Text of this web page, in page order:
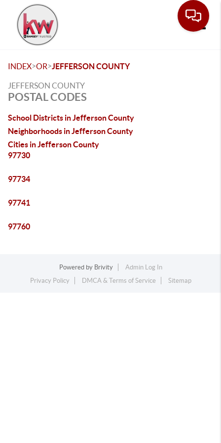
INDEX>OR>JEFFERSON COUNTY
JEFFERSON COUNTY
POSTAL CODES
School Districts in Jefferson County
Neighborhoods in Jefferson County
Cities in Jefferson County
97730
97734
97741
97760
Powered by Brivity
Admin Log In
Privacy Policy
DMCA & Terms of Service Sitemap